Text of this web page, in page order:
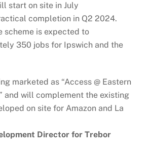
start on site in July
completion in Q2 2024.
scheme is expected to
350 jobs for Ipswich and the
marketed as “Access @ Eastern
and will complement the existing
on site for Amazon and La
Director for Trebor